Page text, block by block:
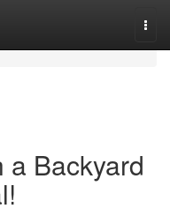
a Backyard